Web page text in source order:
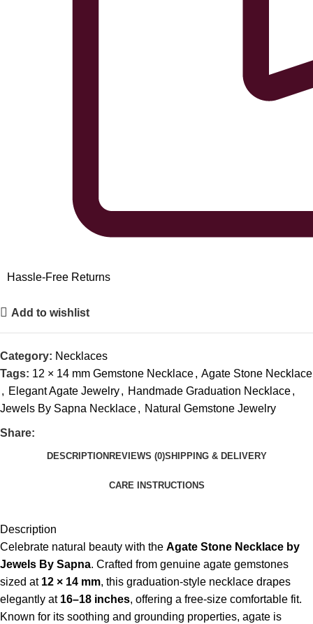
Hassle-Free Returns
Add to wishlist
Category: Necklaces
Tags: 12 × 14 mm Gemstone Necklace, Agate Stone Necklace
, Elegant Agate Jewelry, Handmade Graduation Necklace,
Jewels By Sapna Necklace, Natural Gemstone Jewelry
Share:
DESCRIPTION REVIEWS (0)SHIPPING & DELIVERY
CARE INSTRUCTIONS
Description
Celebrate natural beauty with the Agate Stone Necklace by
Jewels By Sapna. Crafted from genuine agate gemstones
sized at 12 × 14 mm, this graduation-style necklace drapes
elegantly at 16–18 inches, offering a free-size comfortable fit.
Known for its soothing and grounding properties, agate is